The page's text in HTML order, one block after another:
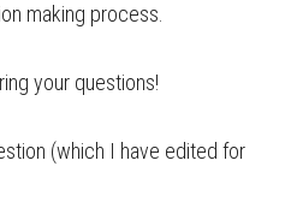
making process.
your questions!
(which I have edited for